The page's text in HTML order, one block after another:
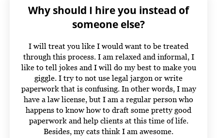
Why should I hire you instead of
someone else?
I will treat you like I would want to be treated
through this process. I am relaxed and informal, I
like to tell jokes and I will do my best to make you
giggle. I try to not use legal jargon or write
paperwork that is confusing. In other words, I may
have a law license, but I am a regular person who
happens to know how to draft some pretty good
paperwork and help clients at this time of life.
Besides, my cats think I am awesome.